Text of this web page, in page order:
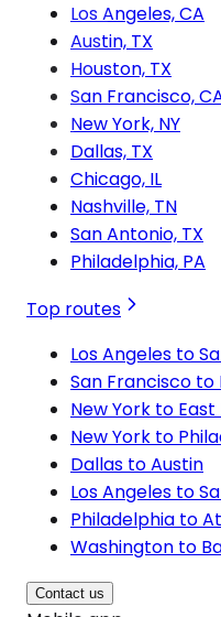
Los Angeles, CA
Austin, TX
Houston, TX
San Francisco,
New York, NY
Dallas, TX
Chicago, IL
Nashville, TN
San Antonio, TX
Philadelphia, PA
Top routes
Los Angeles to
San Francisco to
New York to
New York to
Dallas to Austin
Los Angeles to
Philadelphia to
Washington to
Contact us